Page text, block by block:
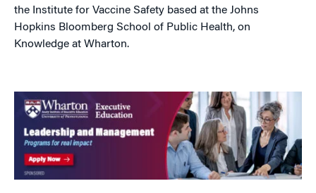
the Institute for Vaccine Safety based at the Johns
Hopkins Bloomberg School of Public Health, on
Knowledge at Wharton.